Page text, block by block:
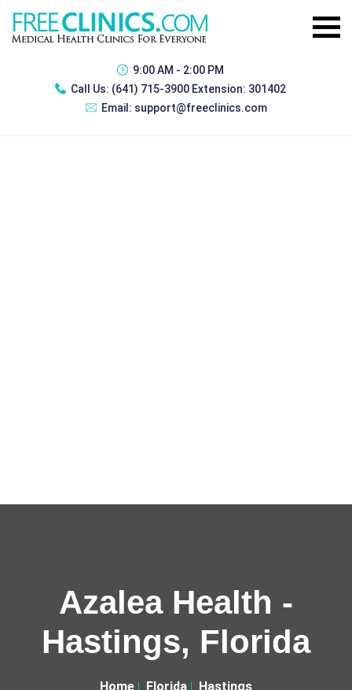
9:00 AM - 2:00 PM
Call Us: (641) 715-3900 Extension: 301402
Email: support@freeclinics.com
Azalea Health -
Hastings, Florida
Home Florida
Hastings